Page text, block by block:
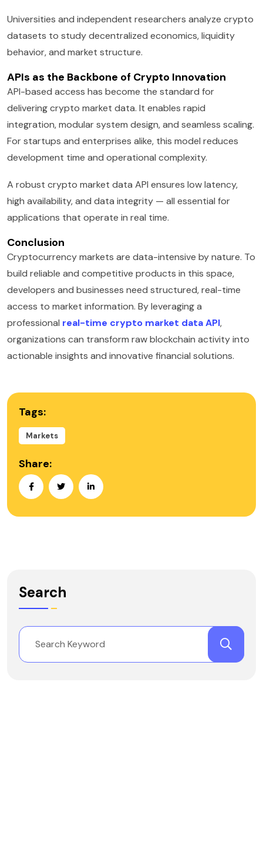
Universities and independent researchers analyze crypto
datasets to study decentralized economics, liquidity
behavior, and market structure.
APIs as the Backbone of Crypto Innovation
API-based access has become the standard for
delivering crypto market data. It enables rapid
integration, modular system design, and seamless scaling.
For startups and enterprises alike, this model reduces
development time and operational complexity.
A robust crypto market data API ensures low latency,
high availability, and data integrity — all essential for
applications that operate in real time.
Conclusion
Cryptocurrency markets are data-intensive by nature. To
build reliable and competitive products in this space,
developers and businesses need structured, real-time
access to market information. By leveraging a
professional real-time crypto market data API,
organizations can transform raw blockchain activity into
actionable insights and innovative financial solutions.
Tags:
Markets
Share:
Search